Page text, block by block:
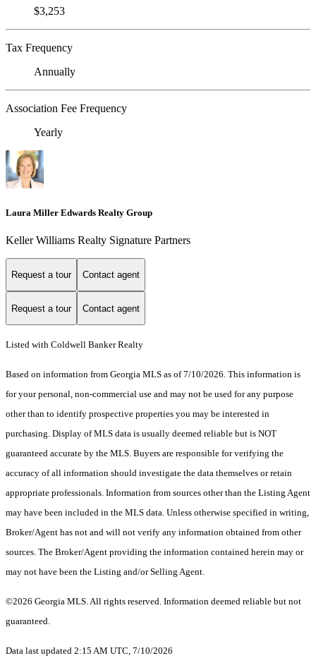
$3,253
Tax Frequency
Annually
Association Fee Frequency
Yearly
Laura Miller Edwards Realty Group
Keller Williams Realty Signature Partners
Request a tour Contact agent
Request a tour Contact agent
Listed with Coldwell Banker Realty
Based on information from Georgia MLS as of 7/10/2026. This information is
for your personal, non-commercial use and may not be used for any purpose
other than to identify prospective properties you may be interested in
purchasing. Display of MLS data is usually deemed reliable but is NOT
guaranteed accurate by the MLS. Buyers are responsible for verifying the
accuracy of all information should investigate the data themselves or retain
appropriate professionals. Information from sources other than the Listing Agent
may have been included in the MLS data. Unless otherwise specified in writing,
Broker/Agent has not and will not verify any information obtained from other
sources. The Broker/Agent providing the information contained herein may or
may not have been the Listing and/or Selling Agent.
©2026 Georgia MLS. All rights reserved. Information deemed reliable but not
guaranteed.
Data last updated 2:15 AM UTC, 7/10/2026